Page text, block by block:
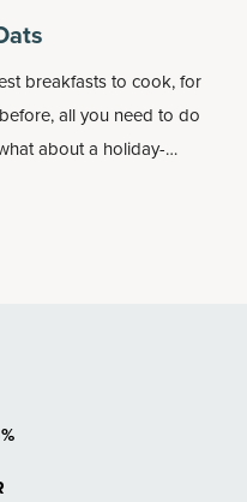
breakfasts to cook, for
all you need to do
about a holiday-